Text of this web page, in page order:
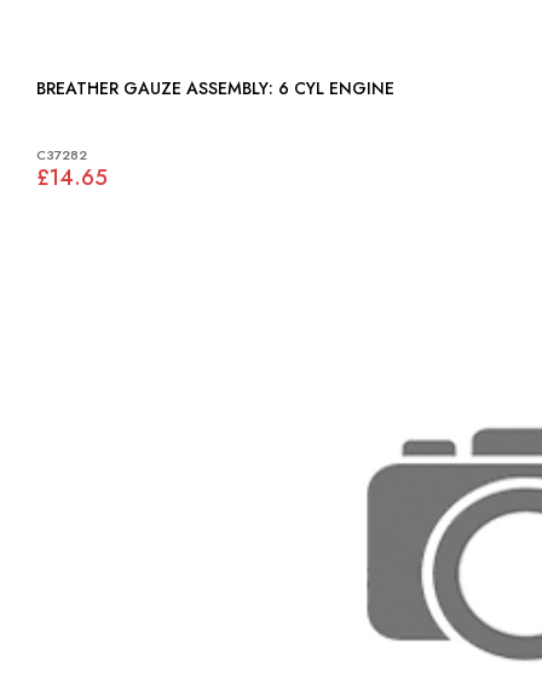
BREATHER GAUZE ASSEMBLY: 6 CYL ENGINE
C37282
£14.65